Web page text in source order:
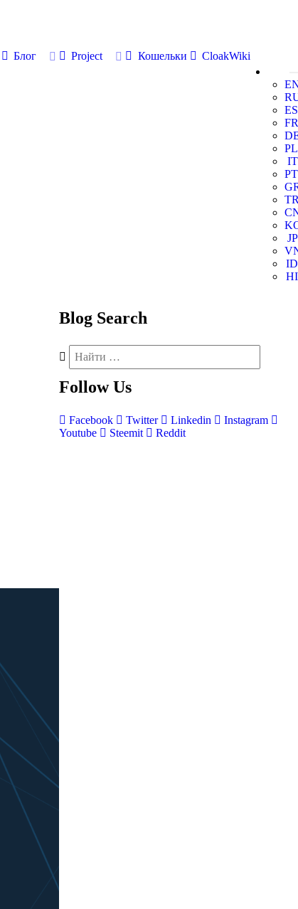
Блог Project Кошельки
CloakWiki
ES
FR
PL
IT
PT
JP
ID
HI
Blog Search
Follow Us
Facebook Twitter Linkedin
Instagram
Youtube
Steemit Reddit